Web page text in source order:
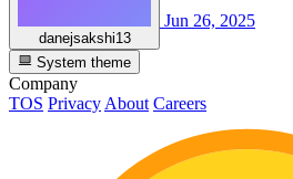
danejsakshi13
Jun 26, 2025
System theme
Company
TOS PrivacyAbout Careers